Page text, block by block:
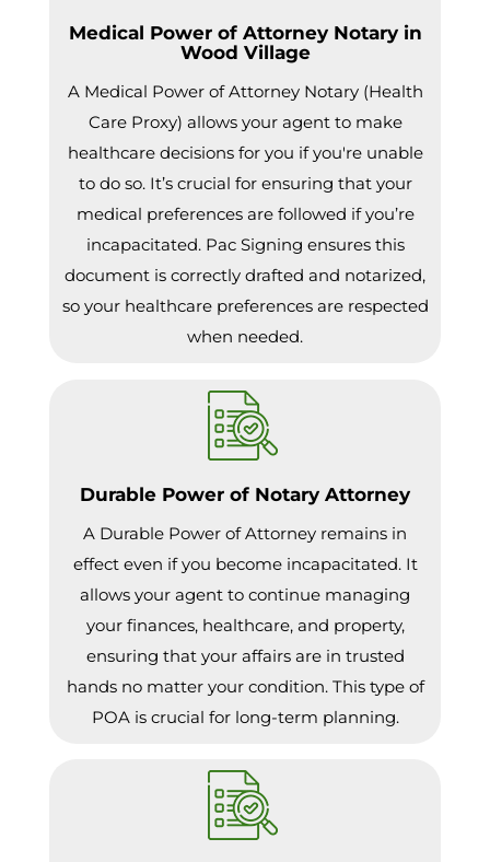
Medical Power of Attorney Notary in
Wood Village
A Medical Power of Attorney Notary (Health
Care Proxy) allows your agent to make
healthcare decisions for you if you're unable
to do so. It’s crucial for ensuring that your
medical preferences are followed if you’re
incapacitated. Pac Signing ensures this
document is correctly drafted and notarized,
so your healthcare preferences are respected
when needed.
Durable Power of Notary Attorney
A Durable Power of Attorney remains in
effect even if you become incapacitated. It
allows your agent to continue managing
your finances, healthcare, and property,
ensuring that your affairs are in trusted
hands no matter your condition. This type of
POA is crucial for long-term planning.